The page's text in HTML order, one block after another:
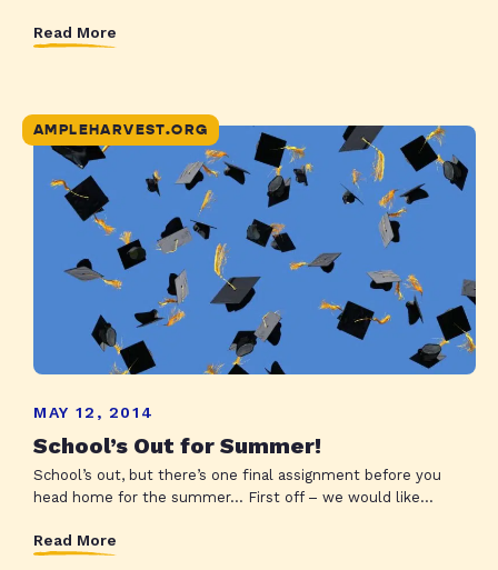
Read More
AMPLEHARVEST.ORG
MAY 12, 2014
School’s Out for Summer!
School’s out, but there’s one final assignment before you
head home for the summer… First off – we would like...
Read More